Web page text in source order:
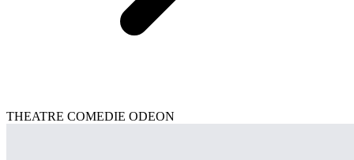
THEATRE COMEDIE ODEON